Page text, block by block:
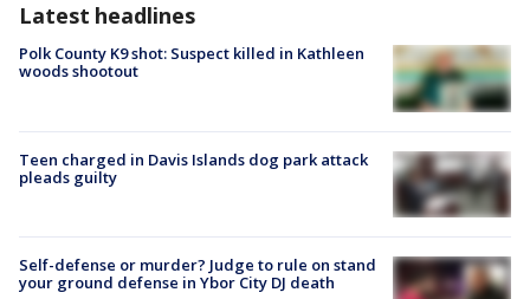
Latest headlines
Polk County K9 shot: Suspect killed in Kathleen
woods shootout
Teen charged in Davis Islands dog park attack
pleads guilty
Self-defense or murder? Judge to rule on stand
your ground defense in Ybor City DJ death